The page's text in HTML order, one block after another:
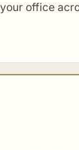
office